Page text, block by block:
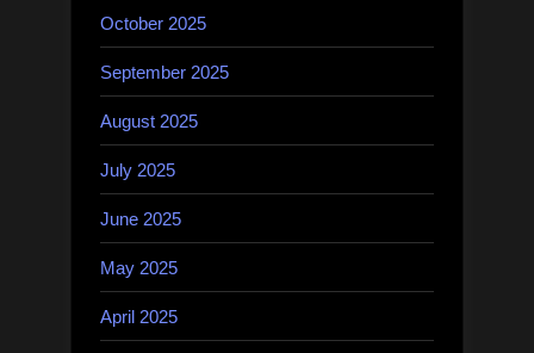
October 2025
September 2025
August 2025
July 2025
June 2025
May 2025
April 2025